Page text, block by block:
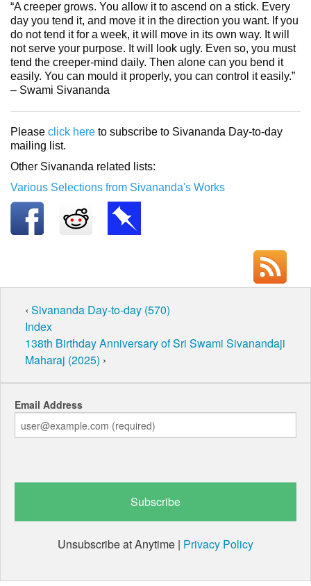
“A creeper grows. You allow it to ascend on a stick. Every
day you tend it, and move it in the direction you want. If you
do not tend it for a week, it will move in its own way. It will
not serve your purpose. It will look ugly. Even so, you must
tend the creeper-mind daily. Then alone can you bend it
easily. You can mould it properly, you can control it easily.”
– Swami Sivananda
Please click here to subscribe to Sivananda Day-to-day
mailing list.
Other Sivananda related lists:
Various Selections from Sivananda's Works
‹ Sivananda Day-to-day (570)
Index
138th Birthday Anniversary of Sri Swami Sivanandaji
Maharaj (2025) ›
Email Address
Unsubscribe at Anytime | Privacy Policy